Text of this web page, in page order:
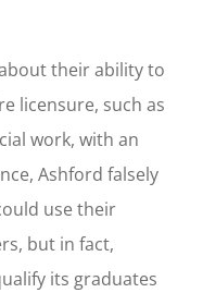
their ability to
licensure, such as
work, with an
Ashford falsely
use their
but in fact,
its graduates